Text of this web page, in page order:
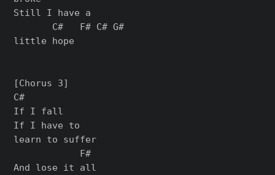
Still I have a
       C#   F# C# G#
little hope
[Chorus 3]
C#
If I fall
If I have to
learn to suffer
            F#
And lose it all